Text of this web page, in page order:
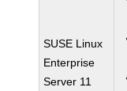
SUSE Linux
Enterprise
Server 11